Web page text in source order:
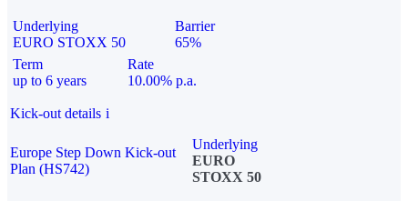
Underlying
EURO STOXX 50
Barrier
65%
Term
up to 6 years
Rate
10.00% p.a.
Kick-out details i
Europe Step Down Kick-out
Plan (HS742)
Underlying
EURO
STOXX 50